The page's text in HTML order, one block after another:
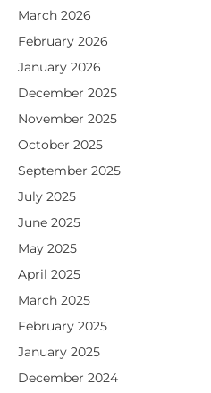
March 2026
February 2026
January 2026
December 2025
November 2025
October 2025
September 2025
July 2025
June 2025
May 2025
April 2025
March 2025
February 2025
January 2025
December 2024